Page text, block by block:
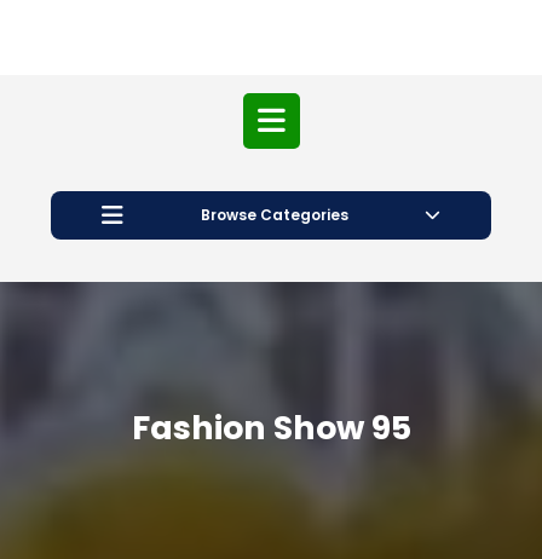
Open
Button
Browse Categories
Fashion Show 95